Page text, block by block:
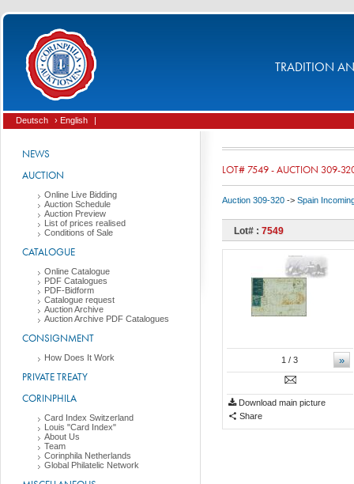
TRADITION
Deutsch › English |
NEWS
AUCTION
Online Live Bidding
Auction Schedule
Auction Preview
List of prices realised
Conditions of Sale
CATALOGUE
Online Catalogue
PDF Catalogues
PDF-Bidform
Catalogue request
Auction Archive
Auction Archive PDF Catalogues
CONSIGNMENT
How Does It Work
PRIVATE TREATY
CORINPHILA
Card Index Switzerland
Louis "Card Index"
About Us
Team
Corinphila Netherlands
Global Philatelic Network
LOT# 7549 - AUCTION 309-
Auction 309-320 -> Spain
Lot# : 7549
»
1 / 3
Download main picture
Share